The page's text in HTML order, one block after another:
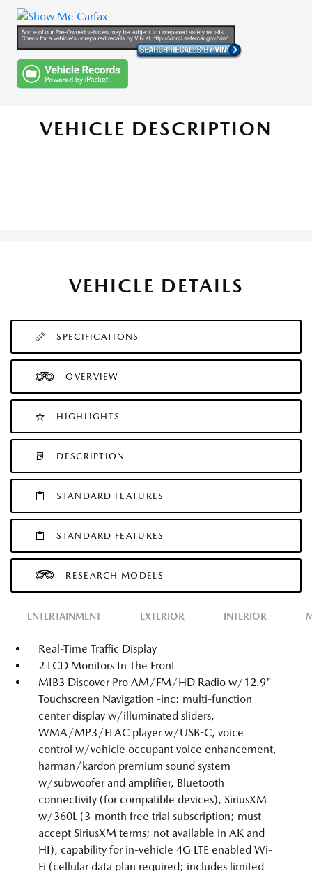
VEHICLE DESCRIPTION
VEHICLE DETAILS
SPECIFICATIONS
OVERVIEW
HIGHLIGHTS
DESCRIPTION
STANDARD FEATURES
STANDARD FEATURES
RESEARCH MODELS
ENTERTAINMENT EXTERIOR INTERIOR
Real-Time Traffic Display
2 LCD Monitors In The Front
MIB3 Discover Pro AM/FM/HD Radio w/12.9"
Touchscreen Navigation -inc: multi-function
center display w/illuminated sliders,
WMA/MP3/FLAC player w/USB-C, voice
control w/vehicle occupant voice enhancement,
harman/kardon premium sound system
w/subwoofer and amplifier, Bluetooth
connectivity (for compatible devices), SiriusXM
w/360L (3-month free trial subscription; must
accept SiriusXM terms; not available in AK and
HI), capability for in-vehicle 4G LTE enabled Wi-
Fi (cellular data plan required; includes limited